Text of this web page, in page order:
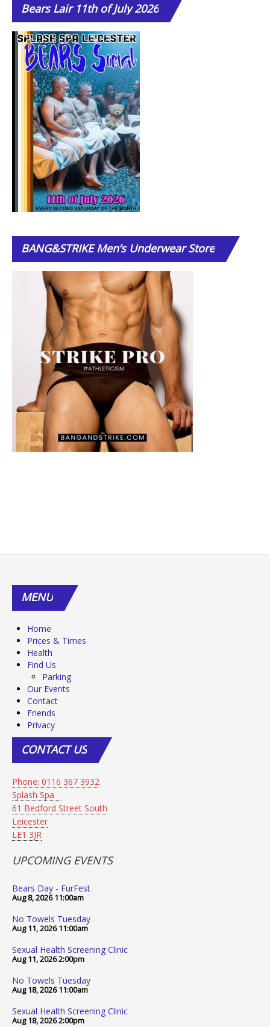
BearsLair 11th of July 2026
BANG&STRIKEMen’s Underwear Store
MENU
Home
Prices & Times
Health
Find Us
Parking
Our Events
Contact
Friends
Privacy
CONTACTUS
Phone: 0116 367 3932
Splash Spa
61 Bedford Street South
Leicester
LE1 3JR
UPCOMING EVENTS
Bears Day - FurFest
Aug 8, 2026 11:00am
No Towels Tuesday
Aug 11, 2026 11:00am
Sexual Health Screening Clinic
Aug 11, 20262:00pm
No Towels Tuesday
Aug 18, 2026 11:00am
Sexual Health Screening Clinic
Aug 18, 20262:00pm